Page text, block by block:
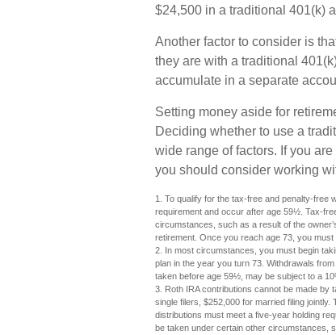
$24,500 in a traditional 401(k)
Another factor to consider is
they are with a traditional
accumulate in a separate
Setting money aside for
Deciding whether to use a
wide range of factors. If you
you should consider working
1. To qualify for the tax-free and penalty-free
requirement and occur after age 59½. Tax-
circumstances, such as a result of the
retirement. Once you reach age 73, you must
2. In most circumstances, you must begin
plan in the year you turn 73. Withdrawals
taken before age 59½, may be subject to a
3. Roth IRA contributions cannot be made by
single filers, $252,000 for married filing
distributions must meet a five-year holding
be taken under certain other circumstances,